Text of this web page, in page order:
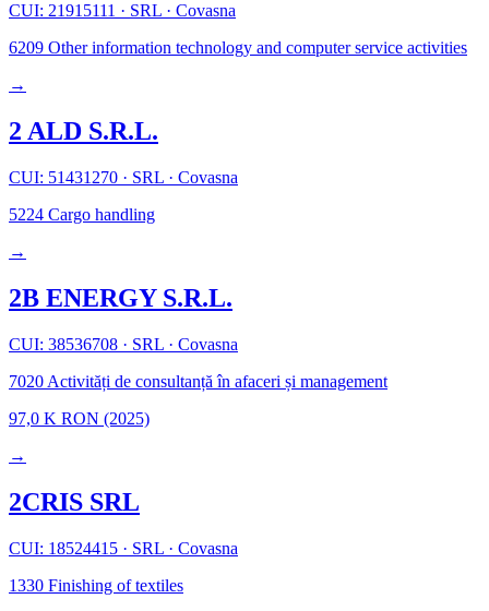
CUI: 21915111 · SRL · Covasna
6209 Other information technology and computer service activities
→
2 ALD S.R.L.
CUI: 51431270 · SRL · Covasna
5224 Cargo handling
→
2B ENERGY S.R.L.
CUI: 38536708 · SRL · Covasna
7020 Activități de consultanță în afaceri și management
97,0 K RON (2025)
→
2CRIS SRL
CUI: 18524415 · SRL · Covasna
1330 Finishing of textiles